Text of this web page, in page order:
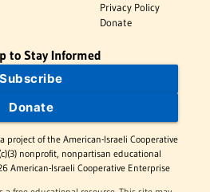
Privacy Policy
Donate
to Stay Informed
Subscribe
Donate
project of the American-Israeli Cooperative
nonprofit, nonpartisan educational
American-Israeli Cooperative Enterprise